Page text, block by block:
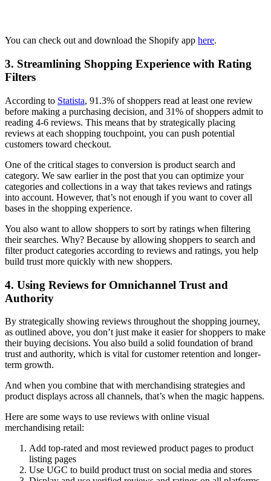
You can check out and download the Shopify app here.
3. Streamlining Shopping Experience with Rating
Filters
According to Statista, 91.3% of shoppers read at least one review
before making a purchasing decision, and 31% of shoppers admit to
reading 4-6 reviews. This means that by strategically placing
reviews at each shopping touchpoint, you can push potential
customers toward checkout.
One of the critical stages to conversion is product search and
category. We saw earlier in the post that you can optimize your
categories and collections in a way that takes reviews and ratings
into account. However, that’s not enough if you want to cover all
bases in the shopping experience.
You also want to allow shoppers to sort by ratings when filtering
their searches. Why? Because by allowing shoppers to search and
filter product categories according to reviews and ratings, you help
build trust more quickly with new shoppers.
4. Using Reviews for Omnichannel Trust and
Authority
By strategically showing reviews throughout the shopping journey,
as outlined above, you don’t just make it easier for shoppers to make
their buying decisions. You also build a solid foundation of brand
trust and authority, which is vital for customer retention and longer-
term growth.
And when you combine that with merchandising strategies and
product displays across all channels, that’s when the magic happens.
Here are some ways to use reviews with online visual
merchandising retail:
Add top-rated and most reviewed product pages to product
listing pages
Use UGC to build product trust on social media and stores